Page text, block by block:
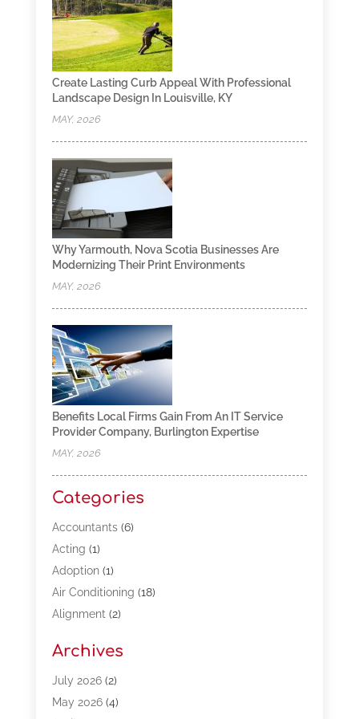
Create Lasting Curb Appeal With Professional
Landscape Design In Louisville, KY
MAY, 2026
Why Yarmouth, Nova Scotia Businesses Are
Modernizing Their Print Environments
MAY, 2026
Benefits Local Firms Gain From An IT Service
Provider Company, Burlington Expertise
MAY, 2026
Categories
Accountants(6)
Acting (1)
Adoption(1)
Air Conditioning (18)
Alignment(2)
Appliances(13)
Automotive(80)
Bail Bonds(5)
Archives
July 2026(2)
May 2026(4)